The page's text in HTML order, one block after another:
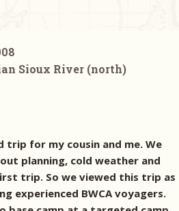
Sioux River (north)
trip for my cousin and me. We
planning, cold weather and
trip. So we viewed this trip as
experienced BWCA voyagers.